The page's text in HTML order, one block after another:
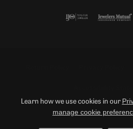
© 2026 Duncan Diamonds & Fine
Learn how we use cookies in our
manage cookie